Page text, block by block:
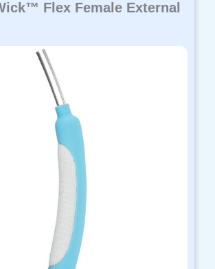
Flex Female External